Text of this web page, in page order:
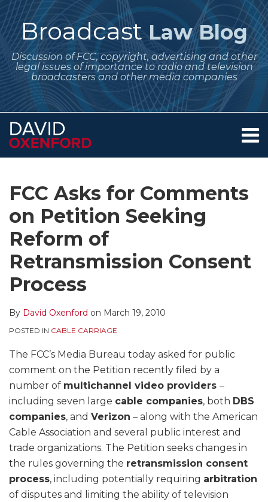
Skip
to
contentBroadcast Law Blog
Discussion of FCC, copyright, advertising and other
legal issues of importance to radio and television
broadcasters and other media companies
Menu
Contact
FCC Asks for Comments
on Petition Seeking
Reform of
Retransmission Consent
Process
By David Oxenford on March 19, 2010
POSTED IN CABLE CARRIAGE
The FCC’s Media Bureau today asked for public
comment on the Petition recently filed by a
number of multichannel video providers –
including seven large cable companies, both DBS
companies, and Verizon – along with the American
Cable Association and several public interest and
trade organizations. The Petition seeks changes in
the rules governing the retransmission consent
process, including potentially requiring arbitration
of disputes and limiting the ability of television
this
post
this
post
this
post
this
post
on
LinkedIn
to
this
blog
via
RSS
Me
on
Twitter